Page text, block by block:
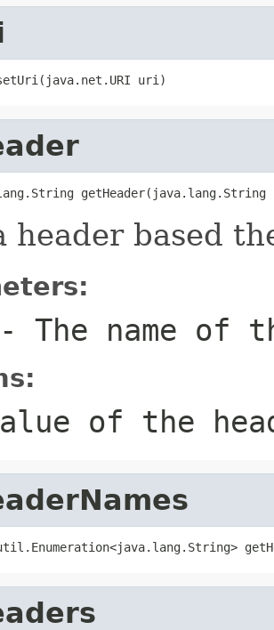
uri)
getHeader(java.lang.String
header based
- The name of
of the